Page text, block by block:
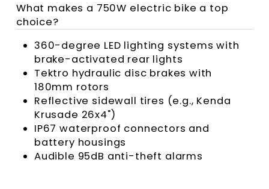
What makes a 750W electric bike a top
choice?
360-degree LED lighting systems with
brake-activated rear lights
Tektro hydraulic disc brakes with
180mm rotors
Reflective sidewall tires (e.g., Kenda
Krusade 26x4")
IP67 waterproof connectors and
battery housings
Audible 95dB anti-theft alarms